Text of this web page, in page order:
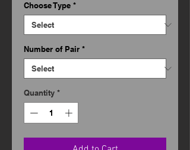
Choose Type *
Number of Pair *
Quantity *